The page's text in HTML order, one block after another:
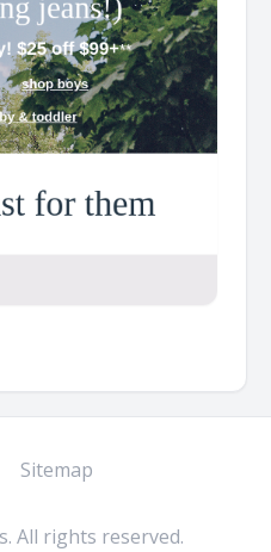
Sitemap
All rights reserved.